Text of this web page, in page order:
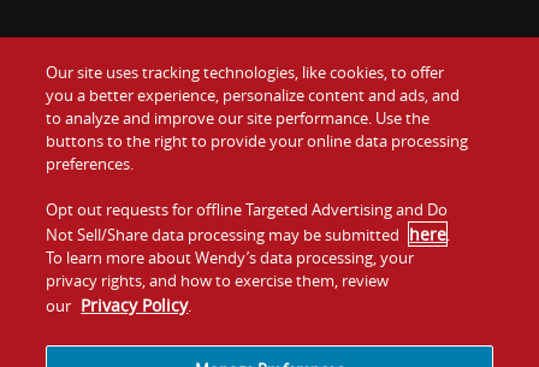
Food
Values
Company
Jobs
Gift Cards
Contact Us
Investors
Franchising
Our site uses tracking technologies, like cookies, to offer
you a better experience, personalize content and ads, and
to analyze and improve our site performance. Use the
buttons to the right to provide your online data processing
preferences.
Opt out requests for offline Targeted Advertising and Do
Not Sell/Share data processing may be submitted here.
To learn more about Wendy’s data processing, your
privacy rights, and how to exercise them, review
our Privacy Policy.